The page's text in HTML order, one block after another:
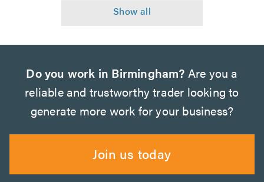
Do you work in Birmingham? Are you a
reliable and trustworthy trader looking to
generate more work for your business?
Join us today